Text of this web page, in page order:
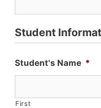
Student
Student's Name *
First